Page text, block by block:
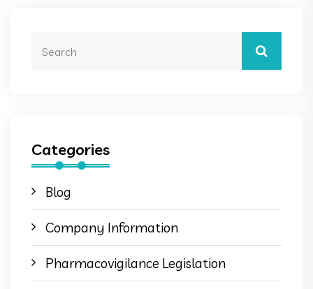
Categories
Blog
Company Information
Pharmacovigilance Legislation